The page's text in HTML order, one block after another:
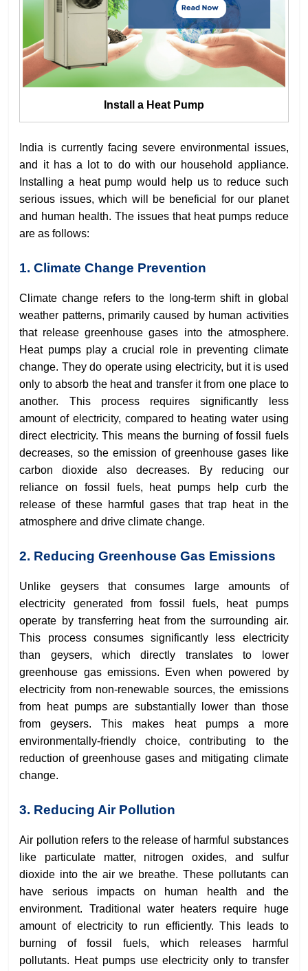
Install a Heat Pump
India is currently facing severe environmental issues,
and it has a lot to do with our household appliance.
Installing a heat pump would help us to reduce such
serious issues, which will be beneficial for our planet
and human health. The issues that heat pumps reduce
are as follows:
1. Climate Change Prevention
Climate change refers to the long-term shift in global
weather patterns, primarily caused by human activities
that release greenhouse gases into the atmosphere.
Heat pumps play a crucial role in preventing climate
change. They do operate using electricity, but it is used
only to absorb the heat and transfer it from one place to
another. This process requires significantly less
amount of electricity, compared to heating water using
direct electricity. This means the burning of fossil fuels
decreases, so the emission of greenhouse gases like
carbon dioxide also decreases. By reducing our
reliance on fossil fuels, heat pumps help curb the
release of these harmful gases that trap heat in the
atmosphere and drive climate change.
2. Reducing Greenhouse Gas Emissions
Unlike geysers that consumes large amounts of
electricity generated from fossil fuels, heat pumps
operate by transferring heat from the surrounding air.
This process consumes significantly less electricity
than geysers, which directly translates to lower
greenhouse gas emissions. Even when powered by
electricity from non-renewable sources, the emissions
from heat pumps are substantially lower than those
from geysers. This makes heat pumps a more
environmentally-friendly choice, contributing to the
reduction of greenhouse gases and mitigating climate
change.
3. Reducing Air Pollution
Air pollution refers to the release of harmful substances
like particulate matter, nitrogen oxides, and sulfur
dioxide into the air we breathe. These pollutants can
have serious impacts on human health and the
environment. Traditional water heaters require huge
amount of electricity to run efficiently. This leads to
burning of fossil fuels, which releases harmful
pollutants. Heat pumps use electricity only to transfer